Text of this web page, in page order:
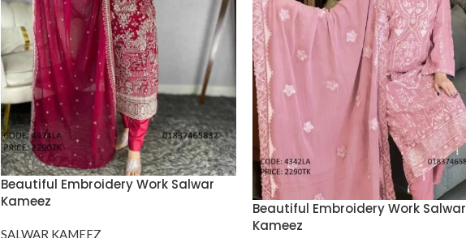
Beautiful Embroidery Work Salwar
Kameez
SALWAR KAMEEZ
Beautiful Embroidery Work Salwar
Kameez